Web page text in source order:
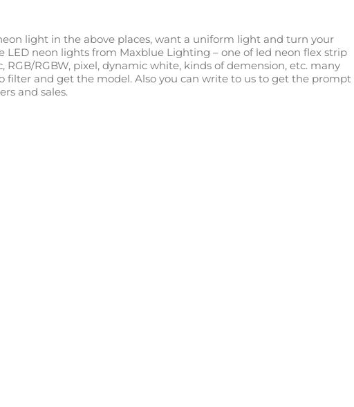
light in the above places, want a uniform light and turn your
LED neon lights from Maxblue Lighting – one of led neon flex strip
RGB/RGBW, pixel, dynamic white, kinds of demension, etc. many
filter and get the model. Also you can write to us to get the prompt
and sales.